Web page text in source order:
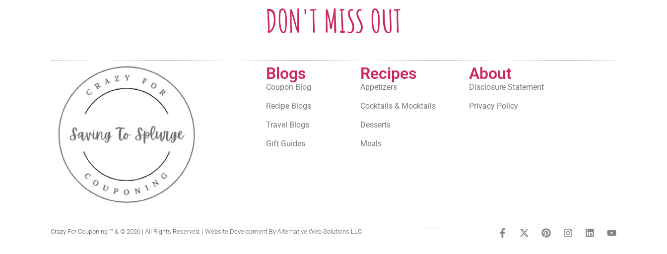
DON'T MISS OUT
Blogs
Coupon Blog
Recipe Blogs
Travel Blogs
Gift Guides
Recipes
Appetizers
Cocktails & Mocktails
Desserts
Meals
About
Disclosure Statement
Privacy Policy
Crazy For Couponing ™ & © 2026 | All Rights Reserved. | Website Development By Alternative Web Solutions LLC